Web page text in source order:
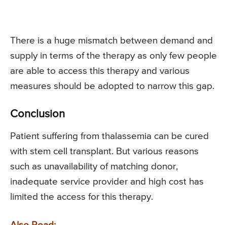
There is a huge mismatch between demand and
supply in terms of the therapy as only few people
are able to access this therapy and various
measures should be adopted to narrow this gap.
Conclusion
Patient suffering from thalassemia can be cured
with stem cell transplant. But various reasons
such as unavailability of matching donor,
inadequate service provider and high cost has
limited the access for this therapy.